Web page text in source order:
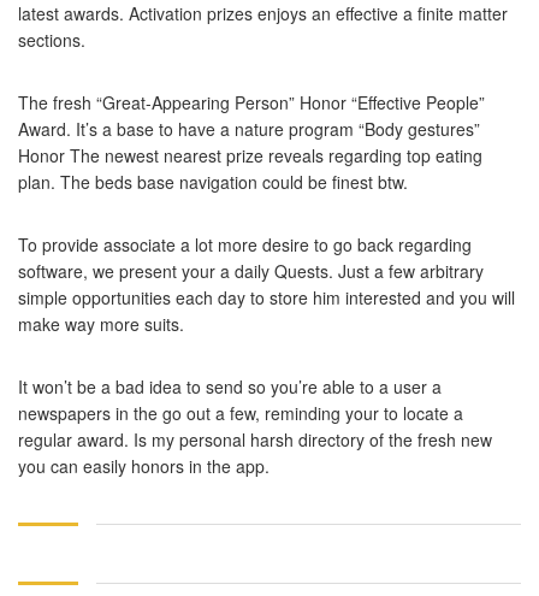
latest awards. Activation prizes enjoys an effective a finite matter
sections.
The fresh “Great-Appearing Person” Honor “Effective People”
Award. It’s a base to have a nature program “Body gestures”
Honor The newest nearest prize reveals regarding top eating
plan. The beds base navigation could be finest btw.
To provide associate a lot more desire to go back regarding
software, we present your a daily Quests. Just a few arbitrary
simple opportunities each day to store him interested and you will
make way more suits.
It won’t be a bad idea to send so you’re able to a user a
newspapers in the go out a few, reminding your to locate a
regular award. Is my personal harsh directory of the fresh new
you can easily honors in the app.